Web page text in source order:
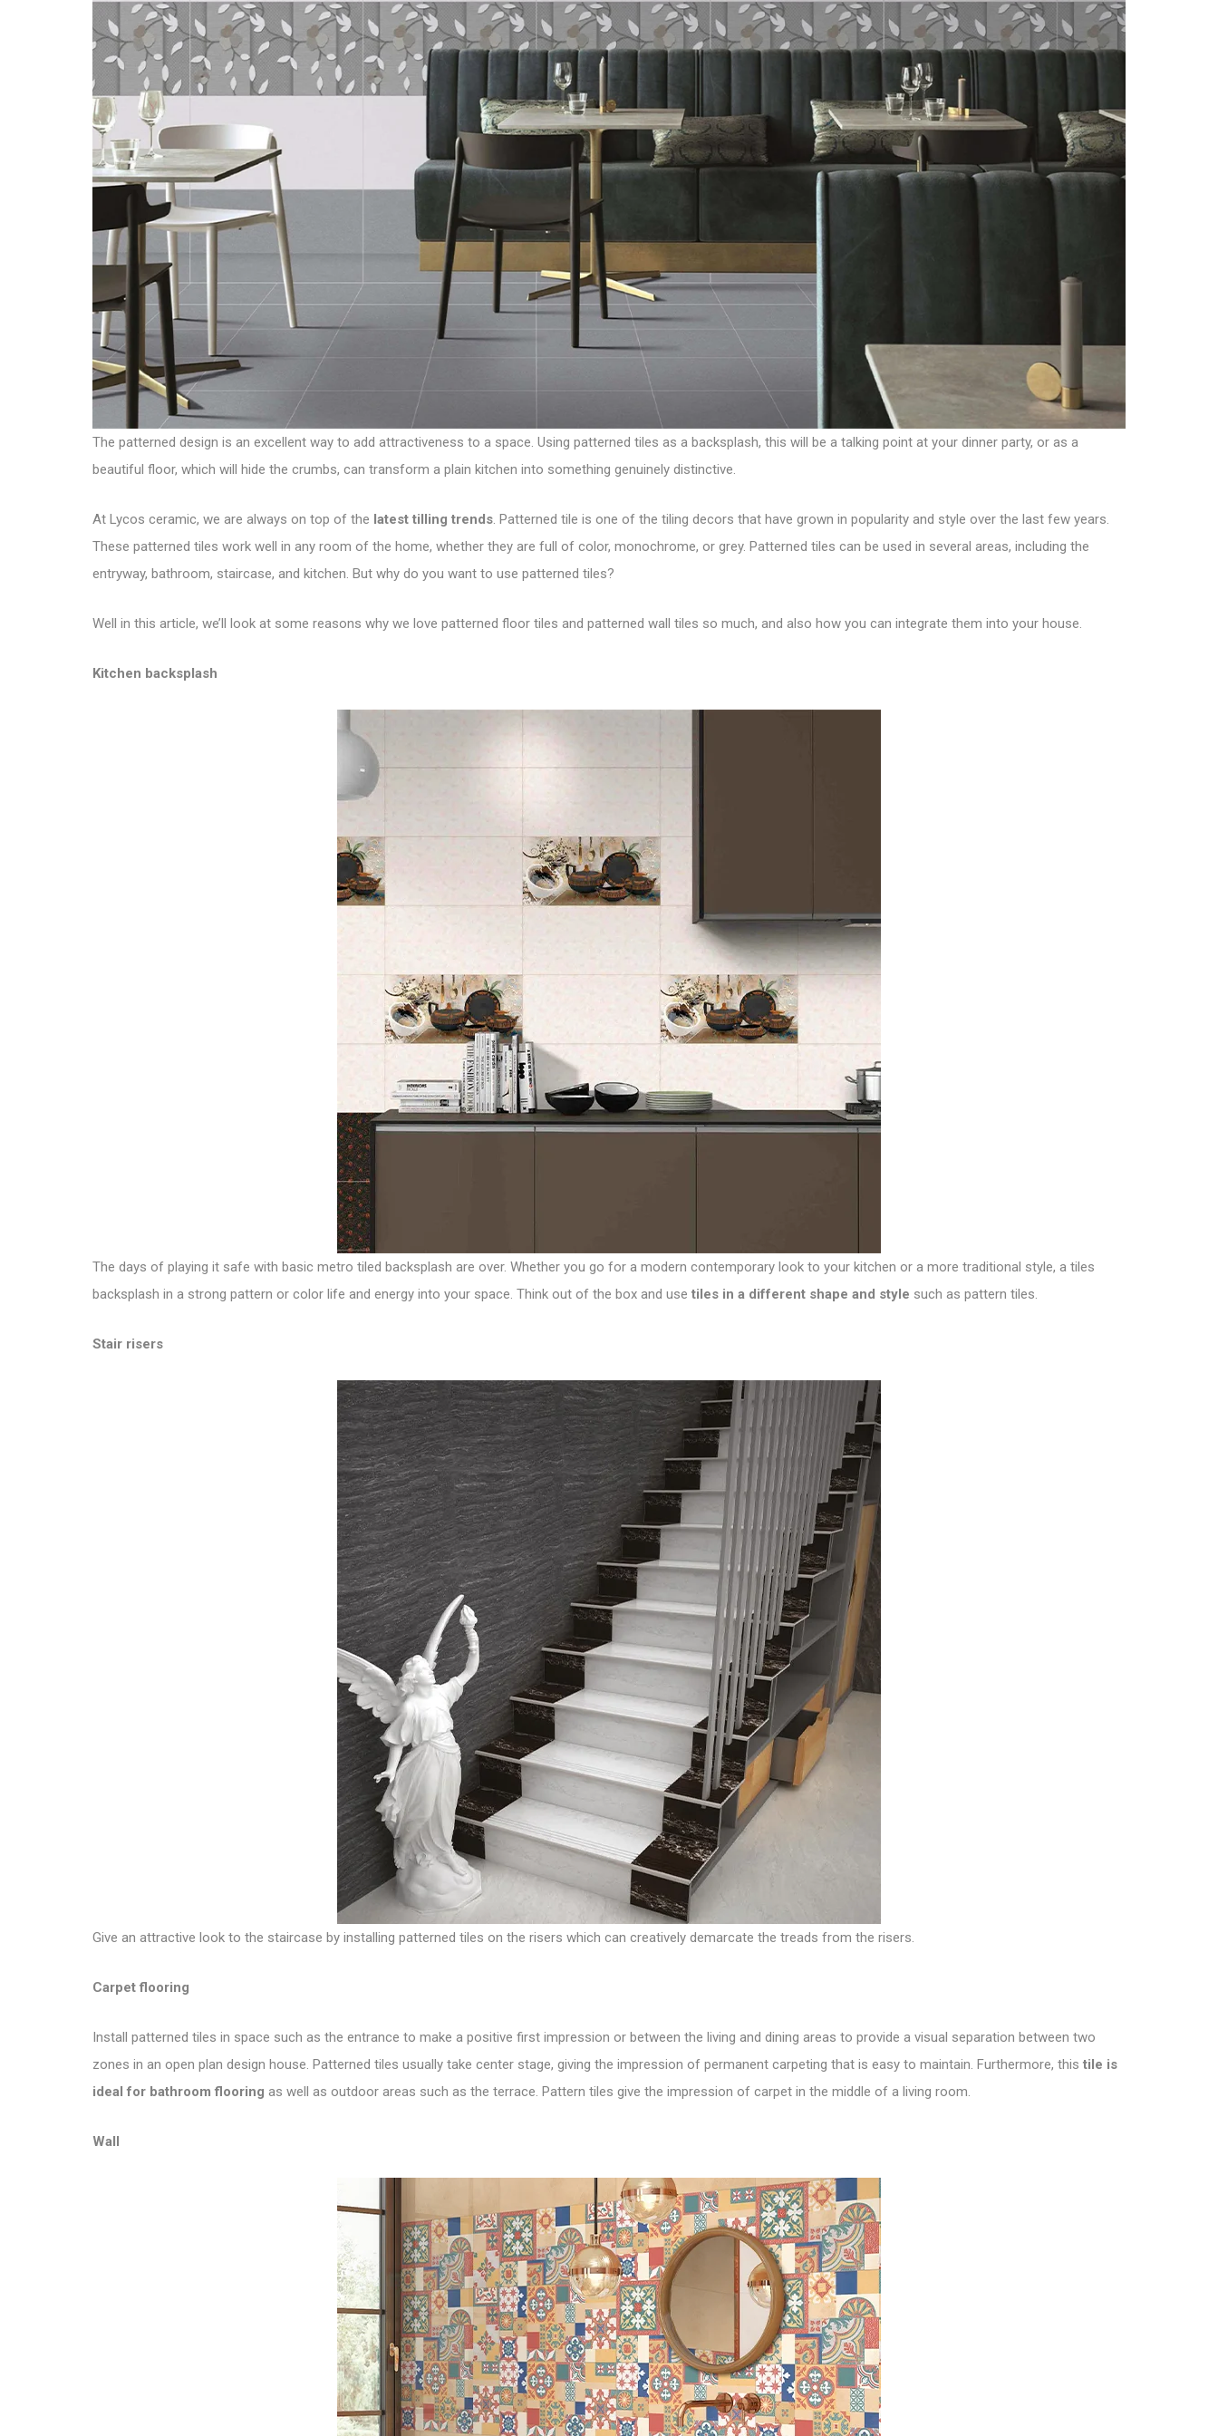
The patterned design is an excellent way to add attractiveness to a space. Using patterned tiles as a backsplash, this will be a talking point at your dinner party, or as a
beautiful floor, which will hide the crumbs, can transform a plain kitchen into something genuinely distinctive.
At Lycos ceramic, we are always on top of the latest tilling trends. Patterned tile is one of the tiling decors that have grown in popularity and style over the last few years.
These patterned tiles work well in any room of the home, whether they are full of color, monochrome, or grey. Patterned tiles can be used in several areas, including the
entryway, bathroom, staircase, and kitchen. But why do you want to use patterned tiles?
Well in this article, we’ll look at some reasons why we love patterned floor tiles and patterned wall tiles so much, and also how you can integrate them into your house.
Kitchen backsplash
The days of playing it safe with basic metro tiled backsplash are over. Whether you go for a modern contemporary look to your kitchen or a more traditional style, a tiles
backsplash in a strong pattern or color life and energy into your space. Think out of the box and use tiles in a different shape and style such as pattern tiles.
Stair risers
Give an attractive look to the staircase by installing patterned tiles on the risers which can creatively demarcate the treads from the risers.
Carpet flooring
Install patterned tiles in space such as the entrance to make a positive first impression or between the living and dining areas to provide a visual separation between two
zones in an open plan design house. Patterned tiles usually take center stage, giving the impression of permanent carpeting that is easy to maintain. Furthermore, this tile is
ideal for bathroom flooring as well as outdoor areas such as the terrace. Pattern tiles give the impression of carpet in the middle of a living room.
Wall